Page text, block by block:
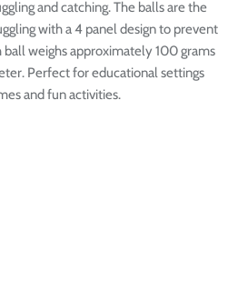
and catching. The balls are the
with a 4 panel design to prevent
ball weighs approximately 100 grams
Perfect for educational settings
and fun activities.